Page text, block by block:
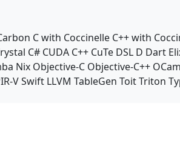
C with Coccinelle C++ with
C# CUDA C++ CuTe DSL D Dart
Nix Objective-C Objective-C++
VSwift LLVM TableGen ToitTriton